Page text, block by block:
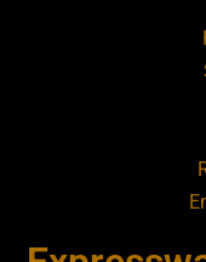
Roofing